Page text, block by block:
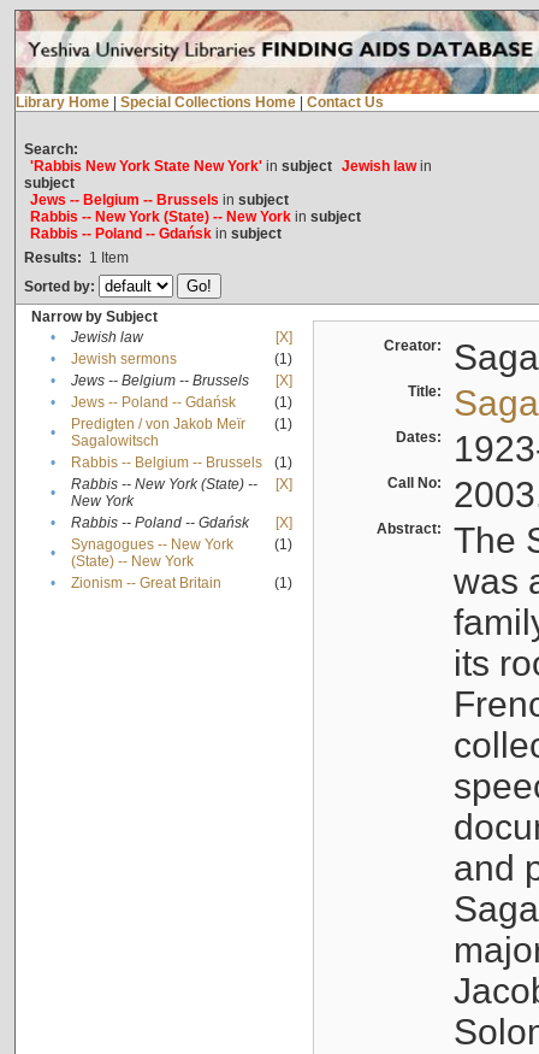
Library Home Special Collections Home Contact Us
Search:
'Rabbis New York State New York'in subject Jewish lawin
subject
Jews -- Belgium -- Brussels in subject
Rabbis -- New York (State) -- New Yorkin subject
Rabbis -- Poland -- Gdańskin subject
Results: 1 Item
Sorted by:
Narrow by Subject
•
Jewish law
[X]
•
Jewish sermons
(1)
•
Jews -- Belgium -- Brussels
[X]
•
Jews -- Poland -- Gdańsk
(1)
•
Predigten / von Jakob Meïr
Sagalowitsch
(1)
• Rabbis -- Belgium -- Brussels
(1)
•
Rabbis -- New York (State) --
New York
[X]
• Rabbis -- Poland -- Gdańsk
[X]
•
Synagogues -- New York
(State) -- New York
(1)
• Zionism -- Great Britain (1)
Creator:
Title:
Dates:
Call No:
Abstract:
The
was
its
and